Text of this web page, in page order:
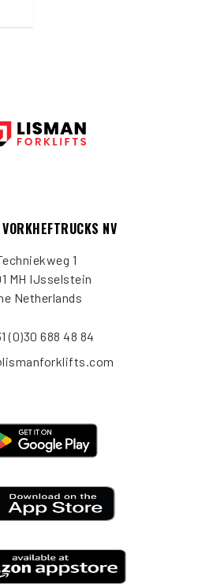
NV
1
MH IJsselstein
Netherlands
(0)30 688 48 84